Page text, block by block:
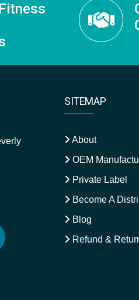
SITEMAP
About
OEM
Private Label
Become A
Blog
Refund &